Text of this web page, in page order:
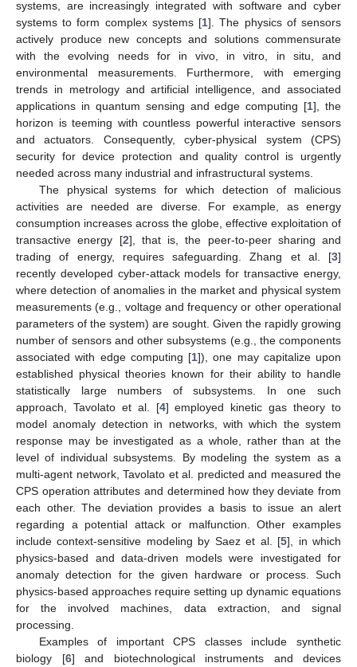
systems, are increasingly integrated with software and cyber
systems to form complex systems [1]. The physics of sensors
actively produce new concepts and solutions commensurate
with the evolving needs for in vivo, in vitro, in situ, and
environmental measurements. Furthermore, with emerging
trends in metrology and artificial intelligence, and associated
applications in quantum sensing and edge computing [1], the
horizon is teeming with countless powerful interactive sensors
and actuators. Consequently, cyber-physical system (CPS)
security for device protection and quality control is urgently
needed across many industrial and infrastructural systems.
The physical systems for which detection of malicious
activities are needed are diverse. For example, as energy
consumption increases across the globe, effective exploitation of
transactive energy [2], that is, the peer-to-peer sharing and
trading of energy, requires safeguarding. Zhang et al. [3]
recently developed cyber-attack models for transactive energy,
where detection of anomalies in the market and physical system
measurements (e.g., voltage and frequency or other operational
parameters of the system) are sought. Given the rapidly growing
number of sensors and other subsystems (e.g., the components
associated with edge computing [1]), one may capitalize upon
established physical theories known for their ability to handle
statistically large numbers of subsystems. In one such
approach, Tavolato et al. [4] employed kinetic gas theory to
model anomaly detection in networks, with which the system
response may be investigated as a whole, rather than at the
level of individual subsystems. By modeling the system as a
multi-agent network, Tavolato et al. predicted and measured the
CPS operation attributes and determined how they deviate from
each other. The deviation provides a basis to issue an alert
regarding a potential attack or malfunction. Other examples
include context-sensitive modeling by Saez et al. [5], in which
physics-based and data-driven models were investigated for
anomaly detection for the given hardware or process. Such
physics-based approaches require setting up dynamic equations
for the involved machines, data extraction, and signal
processing.
Examples of important CPS classes include synthetic
biology [6] and biotechnological instruments and devices